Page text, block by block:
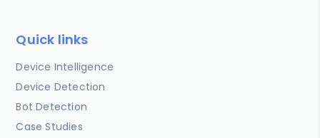
Quick links
Device Intelligence
Device Detection
Bot Detection
Case Studies